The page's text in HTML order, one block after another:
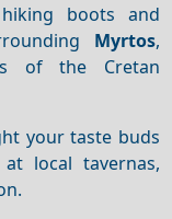
boots and
Myrtos,
of the Cretan
your taste buds
local tavernas,